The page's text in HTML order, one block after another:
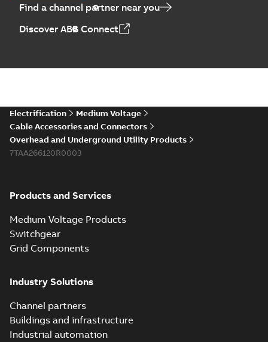
Find a channel partner near you
Discover ABB Connect
Electrification
Medium Voltage
Cable Accessories and Connectors
Overhead and Underground Utility Products
7TAA266120R0003
Products and Services
Medium Voltage Products
Switchgear
Grid Components
Industry Solutions
Channel partners
Buildings and infrastructure
Industrial automation